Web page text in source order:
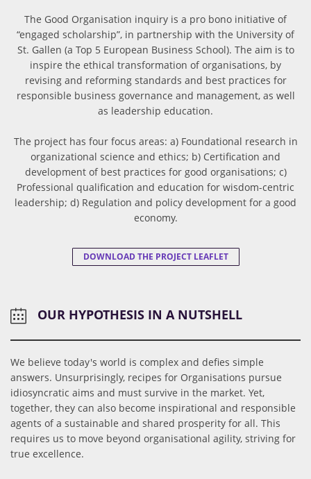
The Good Organisation inquiry is a pro bono initiative of
“engaged scholarship”, in partnership with the University of
St. Gallen (a Top 5 European Business School). The aim is to
inspire the ethical transformation of organisations, by
revising and reforming standards and best practices for
responsible business governance and management, as well
as leadership education.
The project has four focus areas: a) Foundational research in
organizational science and ethics; b) Certification and
development of best practices for good organisations; c)
Professional qualification and education for wisdom-centric
leadership; d) Regulation and policy development for a good
economy.
DOWNLOAD THE PROJECT LEAFLET
OUR HYPOTHESIS IN A NUTSHELL
We believe today's world is complex and defies simple
answers. Unsurprisingly, recipes for Organisations pursue
idiosyncratic aims and must survive in the market. Yet,
together, they can also become inspirational and responsible
agents of a sustainable and shared prosperity for all. This
requires us to move beyond organisational agility, striving for
true excellence.